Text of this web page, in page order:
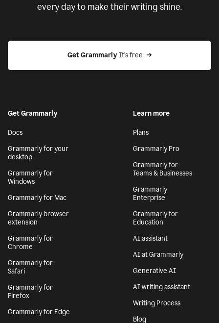
every day to make their writing shine.
Get Grammarly It’s free
Get Grammarly
Docs
Grammarly for your
desktop
Grammarly for
Windows
Grammarly for Mac
Grammarly browser
extension
Grammarly for
Chrome
Grammarly for
Safari
Grammarly for
Firefox
Grammarly for Edge
Learn more
Plans
Grammarly Pro
Grammarly for
Teams & Businesses
Grammarly
Enterprise
Grammarly for
Education
AI assistant
AI at Grammarly
Generative AI
AI writing assistant
Writing Process
Blog